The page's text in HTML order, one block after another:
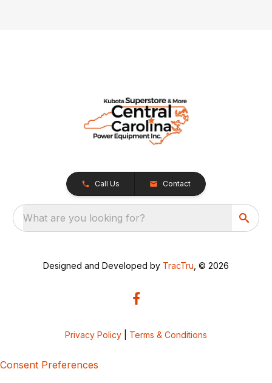
Call Us Contact
What are you looking for?
Designed and Developed by TracTru , © 2026
Privacy Policy Terms & Conditions
Consent Preferences